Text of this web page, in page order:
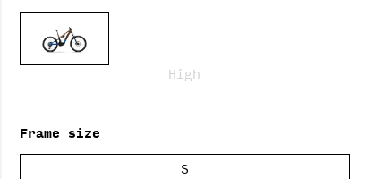
Y
/
High
Frame size
S